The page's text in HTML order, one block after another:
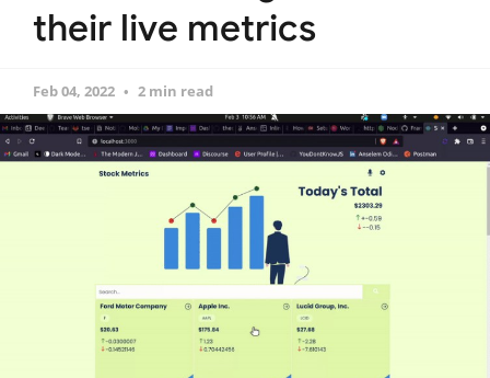
their live metrics
Feb 04, 2022 2 min read